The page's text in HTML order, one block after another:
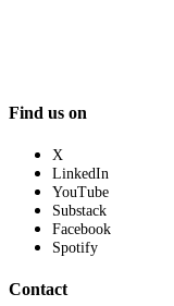
Find us on
X
LinkedIn
YouTube
Substack
Facebook
Spotify
Contact